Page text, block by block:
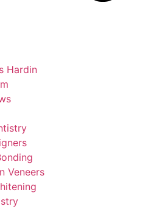
Hardin
Veneers